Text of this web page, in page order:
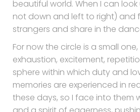
beautiful world. When I can
not down and left to right) and
strangers and share in the
For now the circle is a small
exhaustion, excitement,
sphere within which duty and
memories are experienced in real
these days, so I face into them